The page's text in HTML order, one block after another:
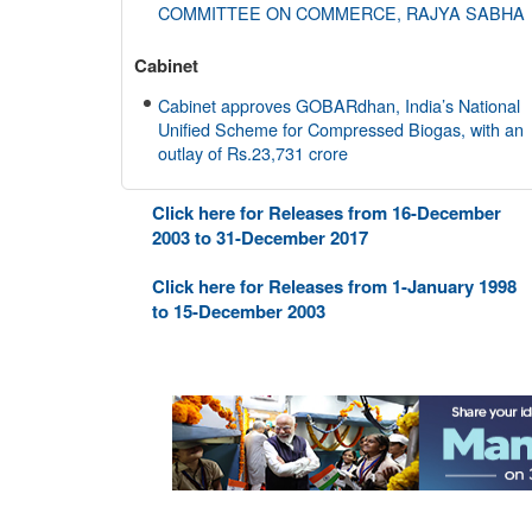
COMMITTEE ON COMMERCE, RAJYA SABHA
Cabinet
Cabinet approves GOBARdhan, India’s National
Unified Scheme for Compressed Biogas, with an
outlay of Rs.23,731 crore
Cabinet Committee on Economic Affairs
Cabinet approves construction of 4 Lane
Tezpur excluding Mangaldoi Bypass (15.11 km)
along NH-15 in Assam with a total Project Length
AYUSH
Union Ayush Minister Shri Prataprao Jadhav
Chairs 27th Governing Body Meeting of CCRAS
Click here for Releases from 16-December
2003 to 31-December 2017
Click here for Releases from 1-January 1998
to 15-December 2003